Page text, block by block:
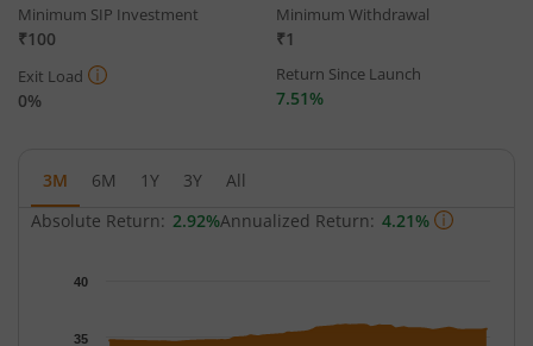
Minimum SIP Investment
₹100
Minimum Withdrawal
₹1
Exit Load
0%
Return Since Launch
7.51%
3M 6M 1Y 3Y
All
Absolute Return: 2.92%Annualized Return: 4.21%
Chart
The chart has 1 X axis displaying Time.
35
40